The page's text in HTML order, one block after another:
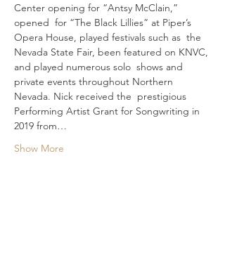
Center opening for “Antsy McClain,”
opened  for “The Black Lillies” at Piper’s
Opera House, played festivals such as  the
Nevada State Fair, been featured on KNVC,
and played numerous solo  shows and
private events throughout Northern
Nevada. Nick received the  prestigious
Performing Artist Grant for Songwriting in
2019 from…
Show More